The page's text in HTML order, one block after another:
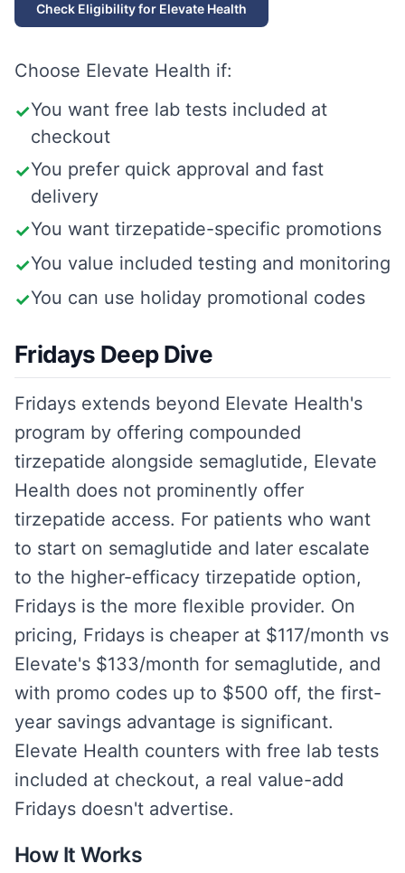
Check Eligibility for Elevate Health
Choose Elevate Health if:
✓You want free lab tests included at
checkout
✓You prefer quick approval and fast
delivery
✓You want tirzepatide-specific promotions
✓You value included testing and monitoring
✓You can use holiday promotional codes
Fridays Deep Dive
Fridays extends beyond Elevate Health's
program by offering compounded
tirzepatide alongside semaglutide, Elevate
Health does not prominently offer
tirzepatide access. For patients who want
to start on semaglutide and later escalate
to the higher-efficacy tirzepatide option,
Fridays is the more flexible provider. On
pricing, Fridays is cheaper at $117/month vs
Elevate's $133/month for semaglutide, and
with promo codes up to $500 off, the first-
year savings advantage is significant.
Elevate Health counters with free lab tests
included at checkout, a real value-add
Fridays doesn't advertise.
How It Works